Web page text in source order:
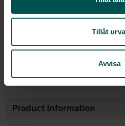
Tillåt
Avvisa
Product information